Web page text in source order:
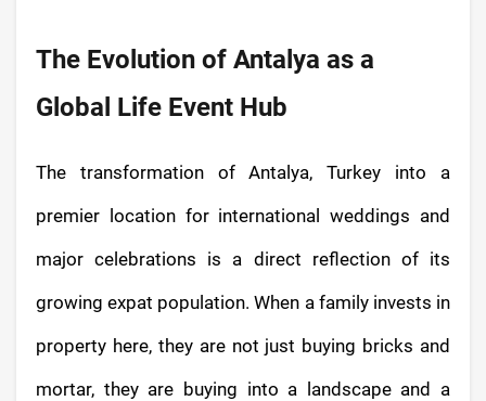
The Evolution of Antalya as a
Global Life Event Hub
The transformation of Antalya, Turkey into a
premier location for international weddings and
major celebrations is a direct reflection of its
growing expat population. When a family invests in
property here, they are not just buying bricks and
mortar, they are buying into a landscape and a